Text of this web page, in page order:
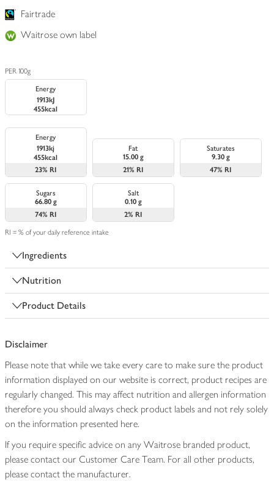
Fairtrade
Waitrose own label
PER 100g
Energy
1913kJ
455kcal
Energy
1913kj
455kcal
23% RI
Fat
15.00 g
21% RI
Saturates
9.30 g
47% RI
Sugars
66.80 g
74% RI
Salt
0.10 g
2% RI
RI = % of your daily reference intake
Ingredients
Nutrition
Product Details
Disclaimer
Please note that while we take every care to make sure the product
information displayed on our website is correct, product recipes are
regularly changed. This may affect nutrition and allergen information
therefore you should always check product labels and not rely solely
on the information presented here.
If you require specific advice on any Waitrose branded product,
please contact our Customer Care Team. For all other products,
please contact the manufacturer.